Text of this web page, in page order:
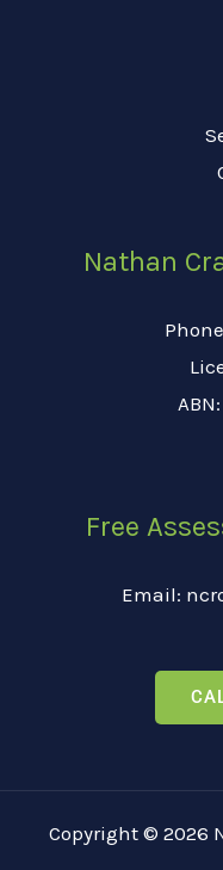
Nathan
Free
Email:
Copyright © 2026